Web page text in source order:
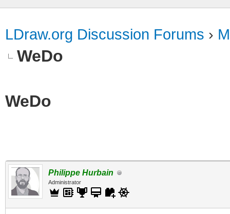
LDraw.org Discussion Forums ›
WeDo
WeDo
Philippe Hurbain
Administrator